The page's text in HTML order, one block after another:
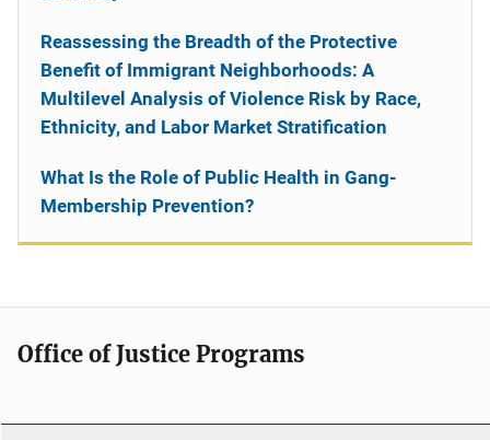
Reassessing the Breadth of the Protective
Benefit of Immigrant Neighborhoods: A
Multilevel Analysis of Violence Risk by Race,
Ethnicity, and Labor Market Stratification
What Is the Role of Public Health in Gang-
Membership Prevention?
Office of Justice Programs